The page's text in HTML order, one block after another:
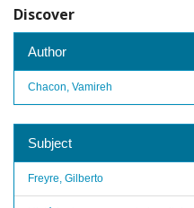
Discover
Author
Chacon, Vamireh
Subject
Freyre, Gilberto